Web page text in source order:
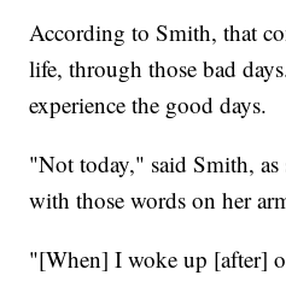
According to Smith, that
life, through those bad
experience the good days.
"Not today," said Smith, as
with those words on her
"[When] I woke up [after]